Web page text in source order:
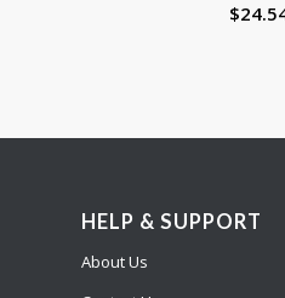
$
HELP & SUPPORT
About Us